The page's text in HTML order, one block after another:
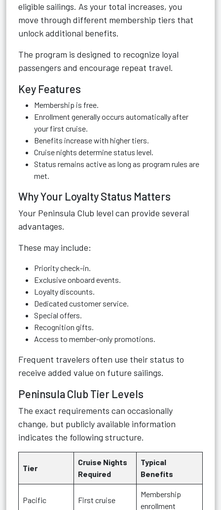
eligible sailings. As your total increases, you
move through different membership tiers that
unlock additional benefits.
The program is designed to recognize loyal
passengers and encourage repeat travel.
Key Features
Membership is free.
Enrollment generally occurs automatically after
your first cruise.
Benefits increase with higher tiers.
Cruise nights determine status level.
Status remains active as long as program rules are
met.
Why Your Loyalty Status Matters
Your Peninsula Club level can provide several
advantages.
These may include:
Priority check-in.
Exclusive onboard events.
Loyalty discounts.
Dedicated customer service.
Special offers.
Recognition gifts.
Access to member-only promotions.
Frequent travelers often use their status to
receive added value on future sailings.
Peninsula Club Tier Levels
The exact requirements can occasionally
change, but publicly available information
indicates the following structure.
Tier
Cruise Nights
Required
Typical
Benefits
Pacific First cruise
Membership
enrollment